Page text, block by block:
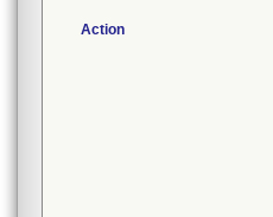
Action